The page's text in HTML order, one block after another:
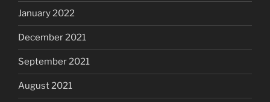
January 2022
December 2021
September 2021
August 2021